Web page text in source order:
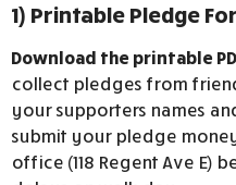
1) Printable Pledge
Download the printable
collect pledges from
your supporters names
submit your pledge
office (118 Regent Ave E)